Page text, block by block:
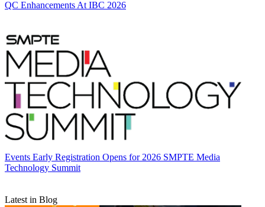
QC Enhancements At IBC 2026
Events Early Registration Opens for 2026 SMPTE Media
Technology Summit
Latest in Blog